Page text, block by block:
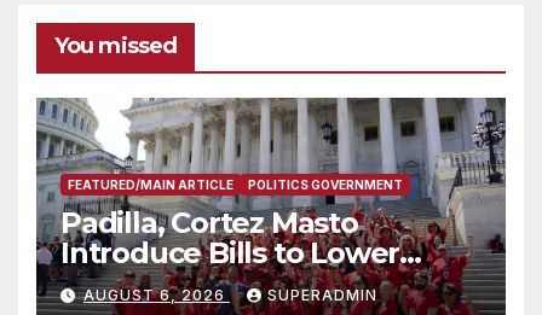
You missed
FEATURED/MAIN ARTICLE POLITICS GOVERNMENT
Padilla, Cortez Masto
Introduce Bills to Lower
Costs for Families, Take
AUGUST 6, 2026 SUPERADMIN